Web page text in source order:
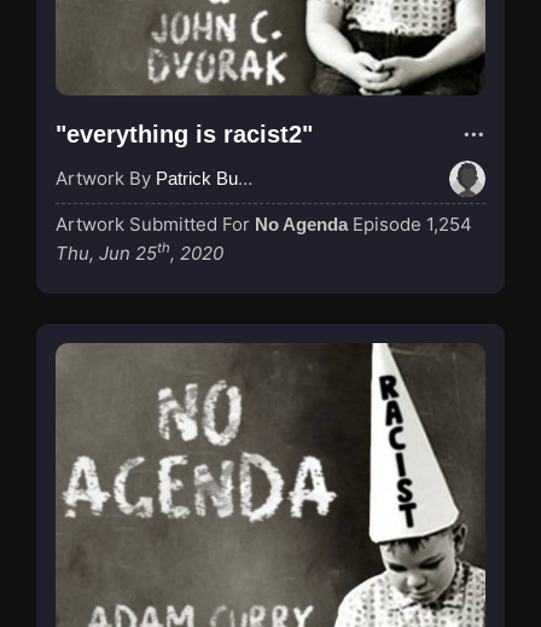
"everything is racist2"
Artwork By Patrick Buijs
Artwork Submitted For No Agenda Episode 1,254
Thu, Jun 25th, 2020